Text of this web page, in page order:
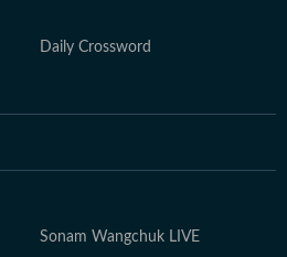
Daily Crossword
Sonam Wangchuk LIVE